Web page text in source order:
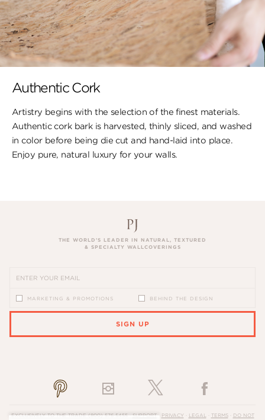
Authentic Cork
Artistry begins with the selection of the finest materials.
Authentic cork bark is harvested, thinly sliced, and washed
in color before being die cut and hand-laid into place.
Enjoy pure, natural luxury for your walls.
THE WORLD’S LEADER IN NATURAL, TEXTURED
& SPECIALTY WALLCOVERINGS
MARKETING & PROMOTIONS BEHIND THE DESIGN
SIGN UP
EXCLUSIVELY TO THE TRADE(800) 576-5455·SUPPORT· PRIVACY· LEGAL TERMS·
DO NOT